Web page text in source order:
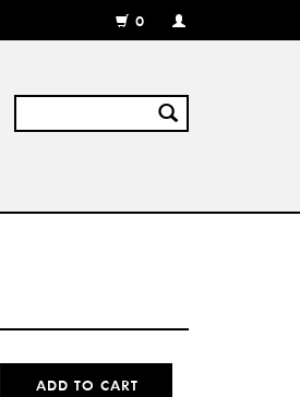
0
MY
REGISTER
QUANTITY:
ADD TO CART